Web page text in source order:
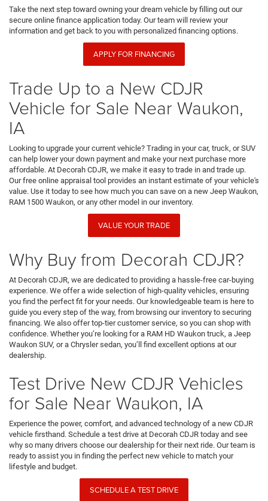
Take the next step toward owning your dream vehicle by filling out our
secure online finance application today. Our team will review your
information and get back to you with personalized financing options.
APPLY FOR FINANCING
Trade Up to a New CDJR
Vehicle for Sale Near Waukon,
IA
Looking to upgrade your current vehicle? Trading in your car, truck, or SUV
can help lower your down payment and make your next purchase more
affordable. At Decorah CDJR, we make it easy to trade in and trade up.
Our free online appraisal tool provides an instant estimate of your vehicle's
value. Use it today to see how much you can save on a new Jeep Waukon,
RAM 1500 Waukon, or any other model in our inventory.
VALUE YOUR TRADE
Why Buy from Decorah CDJR?
At Decorah CDJR, we are dedicated to providing a hassle-free car-buying
experience. We offer a wide selection of high-quality vehicles, ensuring
you find the perfect fit for your needs. Our knowledgeable team is here to
guide you every step of the way, from browsing our inventory to securing
financing. We also offer top-tier customer service, so you can shop with
confidence. Whether you’re looking for a RAM HD Waukon truck, a Jeep
Waukon SUV, or a Chrysler sedan, you’ll find excellent options at our
dealership.
Test Drive New CDJR Vehicles
for Sale Near Waukon, IA
Experience the power, comfort, and advanced technology of a new CDJR
vehicle firsthand. Schedule a test drive at Decorah CDJR today and see
why so many drivers choose our dealership for their next ride. Our team is
ready to assist you in finding the perfect new vehicle to match your
lifestyle and budget.
SCHEDULE A TEST DRIVE